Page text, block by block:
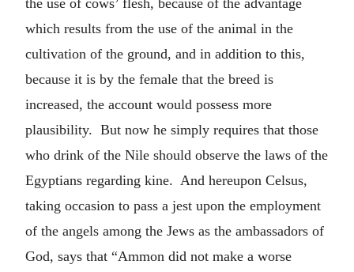
which results from the use of the animal in the
cultivation of the ground, and in addition to this,
because it is by the female that the breed is
increased, the account would possess more
plausibility. But now he simply requires that those
who drink of the Nile should observe the laws of the
Egyptians regarding kine. And hereupon Celsus,
taking occasion to pass a jest upon the employment
of the angels among the Jews as the ambassadors of
God, says that “Ammon did not make a worse